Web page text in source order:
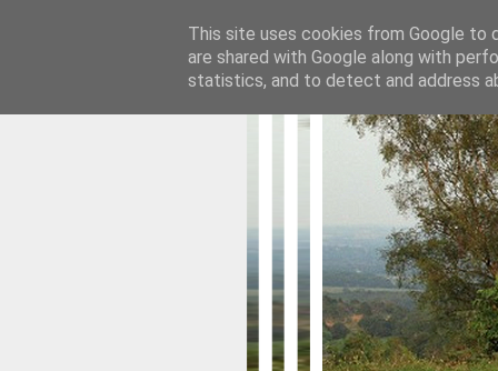
This site uses cookies from Google to
are shared with Google along with
statistics, and to detect and address